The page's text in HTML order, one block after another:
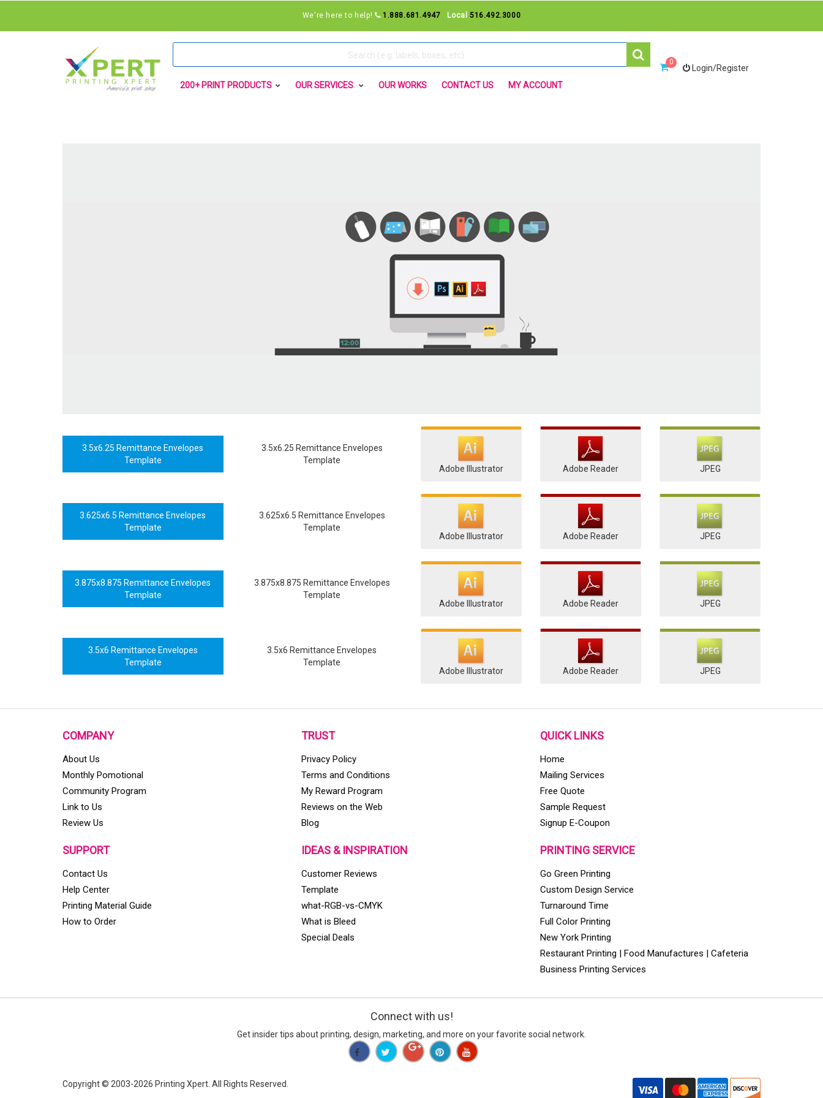
We're here to help! 1.888.681.4947 Local 516.492.3000
200+ PRINT PRODUCTS OUR SERVICES OUR WORKS CONTACT US MY ACCOUNT
0
Login/Register
3.5x6.25 Remittance Envelopes
Template
3.5x6.25 Remittance Envelopes
Template
Adobe Illustrator
Adobe Reader JPEG
3.625x6.5 Remittance Envelopes
Template
3.625x6.5 Remittance Envelopes
Template
Adobe Illustrator
Adobe Reader JPEG
3.875x8.875 Remittance Envelopes
Template
3.875x8.875 Remittance Envelopes
Template
Adobe Illustrator
Adobe Reader JPEG
3.5x6 Remittance Envelopes
Template
3.5x6 Remittance Envelopes
Template
Adobe Illustrator
Adobe Reader JPEG
COMPANY
About Us
Monthly Pomotional
Community Program
Link to Us
Review Us
TRUST
Privacy Policy
Terms and Conditions
My Reward Program
Reviews on the Web
Blog
QUICK LINKS
Home
Mailing Services
Free Quote
Sample Request
Signup E-Coupon
SUPPORT
Contact Us
Help Center
Printing Material Guide
How to Order
IDEAS & INSPIRATION
Customer Reviews
Template
what-RGB-vs-CMYK
What is Bleed
Special Deals
PRINTING SERVICE
Go Green Printing
Custom Design Service
Turnaround Time
Full Color Printing
New York Printing
Restaurant Printing | Food Manufactures | Cafeteria
Business Printing Services
Connect with us!
Get insider tips about printing, design, marketing, and more on your favorite social network.
Copyright © 2003-2026 Printing Xpert. All Rights Reserved.